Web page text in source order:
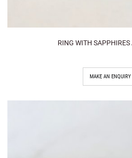
RING WITH
MAKE AN ENQUIRY